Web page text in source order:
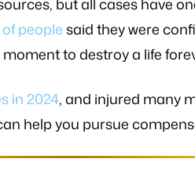
peoplesaid they were
to destroy a life
in 2024, and injured many
help you pursue